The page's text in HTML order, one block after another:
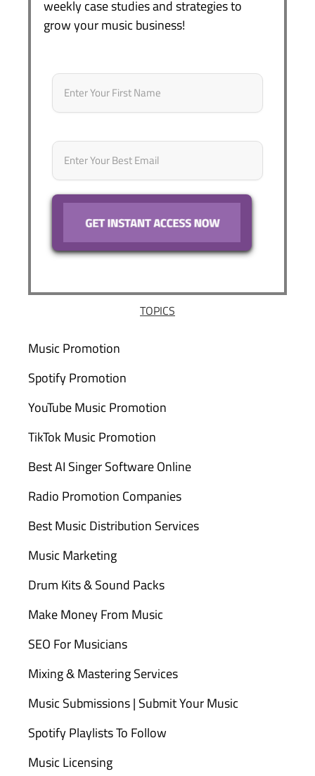
weekly case studies and strategies to
grow your music business!
Name *
Email *
TOPICS
Music Promotion
Spotify Promotion
YouTube Music Promotion
TikTok Music Promotion
Best AI Singer Software Online
Radio Promotion Companies
Best Music Distribution Services
Music Marketing
Drum Kits & Sound Packs
Make Money From Music
SEO For Musicians
Mixing & Mastering Services
Music Submissions | Submit Your Music
Spotify Playlists To Follow
Music Licensing